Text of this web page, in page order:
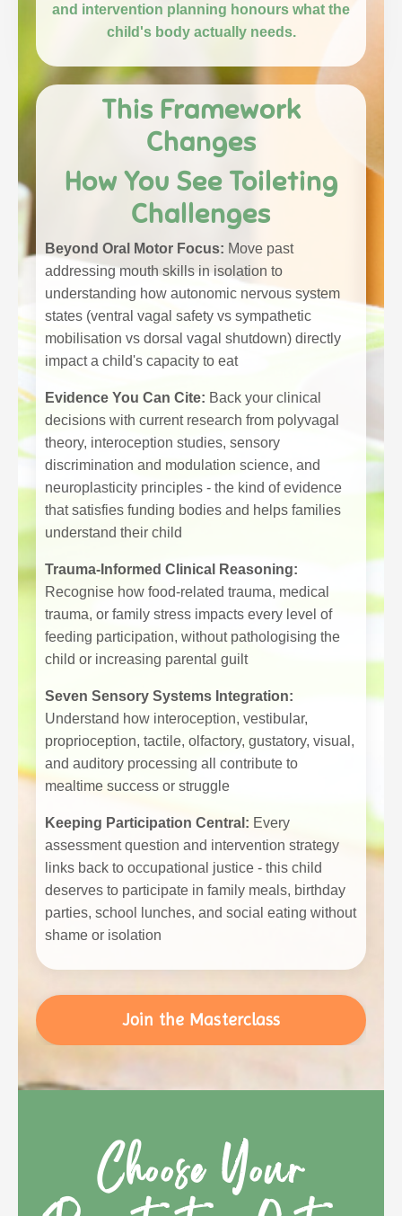
and intervention planning honours what the
child's body actually needs.
This Framework
Changes
How You See Toileting
Challenges
Beyond Oral Motor Focus: Move past
addressing mouth skills in isolation to
understanding how autonomic nervous system
states (ventral vagal safety vs sympathetic
mobilisation vs dorsal vagal shutdown) directly
impact a child's capacity to eat
Evidence You Can Cite: Back your clinical
decisions with current research from polyvagal
theory, interoception studies, sensory
discrimination and modulation science, and
neuroplasticity principles - the kind of evidence
that satisfies funding bodies and helps families
understand their child
Trauma-Informed Clinical Reasoning:
Recognise how food-related trauma, medical
trauma, or family stress impacts every level of
feeding participation, without pathologising the
child or increasing parental guilt
Seven Sensory Systems Integration:
Understand how interoception, vestibular,
proprioception, tactile, olfactory, gustatory, visual,
and auditory processing all contribute to
mealtime success or struggle
Keeping Participation Central: Every
assessment question and intervention strategy
links back to occupational justice - this child
deserves to participate in family meals, birthday
parties, school lunches, and social eating without
shame or isolation
Join the Masterclass
Choose Your